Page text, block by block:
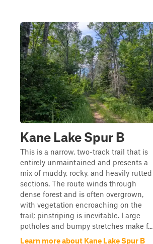
Kane Lake Spur B
This is a narrow, two-track trail that is
entirely unmaintained and presents a
mix of muddy, rocky, and heavily rutted
sections. The route winds through
dense forest and is often overgrown,
with vegetation encroaching on the
trail; pinstriping is inevitable. Large
potholes and bumpy stretches make f...
Learn more about Kane Lake Spur B